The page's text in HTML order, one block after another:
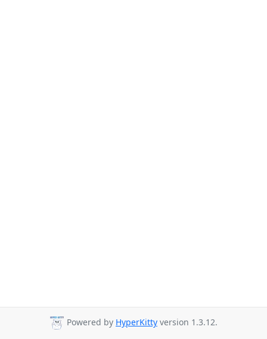
Powered by HyperKitty version 1.3.12.